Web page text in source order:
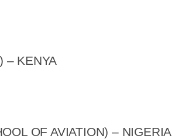
– KENYA
OF AVIATION) – NIGERIA